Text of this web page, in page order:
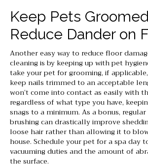
Keep Pets
Reduce Dander on
Another easy way to reduce floor
cleaning is by keeping up with pet
take your pet for grooming, if
keep nails trimmed to an acceptable
won’t come into contact as easily with
regardless of what type you have,
snags to a minimum. As a bonus,
brushing can drastically improve
loose hair rather than allowing it to
house. Schedule your pet for a spa day
vacuuming duties and the amount of
the surface.